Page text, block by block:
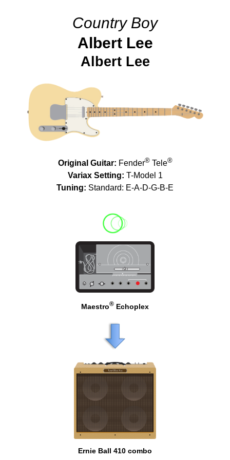
Country Boy
Albert Lee
Albert Lee
Original Guitar: Fender®Tele®
Variax Setting: T-Model 1
Tuning: Standard: E-A-D-G-B-E
Maestro® Echoplex
Ernie Ball 410 combo